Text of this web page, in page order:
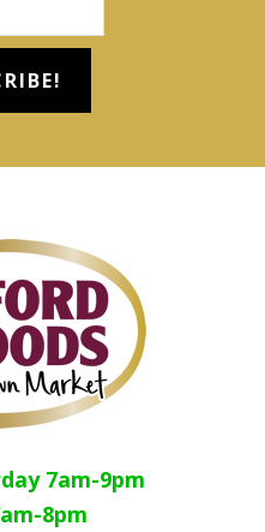
7am-9pm
8pm